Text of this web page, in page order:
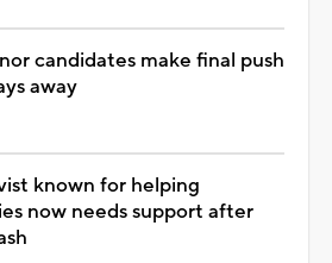
candidates make final push
away
known for helping
now needs support after